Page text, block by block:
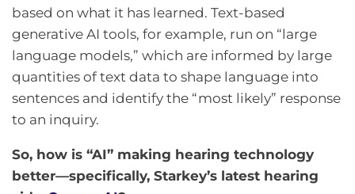
based on what it has learned. Text-based
generative AI tools, for example, run on “large
language models,” which are informed by large
quantities of text data to shape language into
sentences and identify the “most likely” response
to an inquiry.
So, how is “AI” making hearing technology
better—specifically, Starkey’s latest hearing